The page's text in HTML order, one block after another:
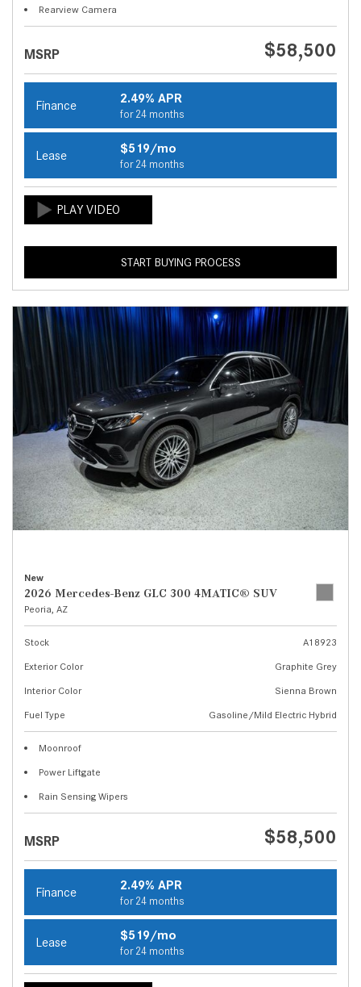
Rearview Camera
MSRP $58,500
Finance 2.49% APR
for 24 months
Lease $519/mo
for 24 months
START BUYING PROCESS
New
2026 Mercedes-Benz GLC 300 4MATIC® SUV
Peoria, AZ
Stock
A18923
Exterior Color
Graphite Grey
Interior Color
Sienna Brown
Fuel Type
Gasoline/Mild Electric Hybrid
Moonroof
Power Liftgate
Rain Sensing Wipers
MSRP $58,500
Finance 2.49% APR
for 24 months
Lease $519/mo
for 24 months